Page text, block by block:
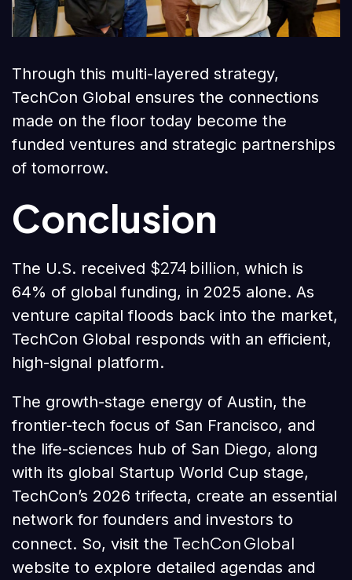
Through this multi-layered strategy,
TechCon Global ensures the connections
made on the floor today become the
funded ventures and strategic partnerships
of tomorrow.
Conclusion
The U.S. received $274 billion, which is
64% of global funding, in 2025 alone. As
venture capital floods back into the market,
TechCon Global responds with an efficient,
high-signal platform.
The growth-stage energy of Austin, the
frontier-tech focus of San Francisco, and
the life-sciences hub of San Diego, along
with its global Startup World Cup stage,
TechCon’s 2026 trifecta, create an essential
network for founders and investors to
connect. So, visit the TechCon Global
website to explore detailed agendas and